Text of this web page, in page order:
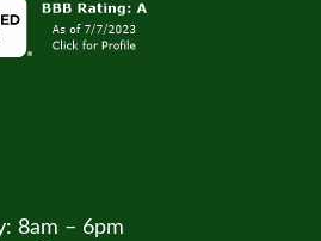
8am – 6pm